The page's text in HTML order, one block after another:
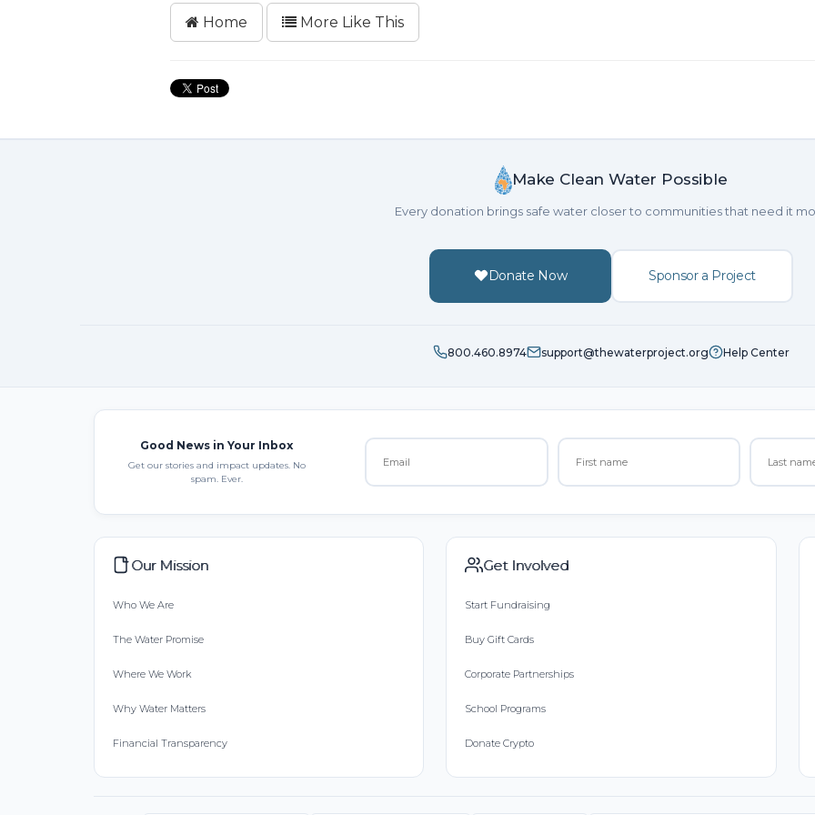
Home More Like This
Make Clean Water Possible
Every donation brings safe water closer to communities that need it
Donate Now Sponsor a Project
800.460.8974 support@thewaterproject.org Help Center
Good News in Your Inbox
Get our stories and impact updates. No
spam. Ever.
Our Mission
Who We Are
The Water Promise
Where We Work
Why Water Matters
Financial Transparency
Get Involved
Start Fundraising
Buy Gift Cards
Corporate Partnerships
School Programs
Donate Crypto